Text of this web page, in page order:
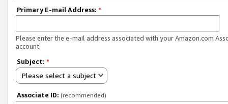
Primary E-mail Address: *
Please enter the e-mail address associated with your Amazon.com
account.
Subject: *
Please select a subject
Associate ID: (recommended)